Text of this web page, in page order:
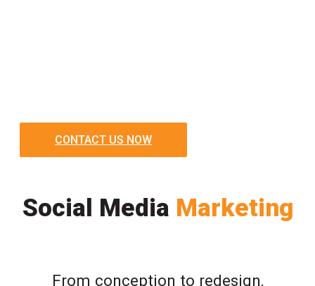
CONTACT US NOW
Social Media Marketing
From conception to redesign,